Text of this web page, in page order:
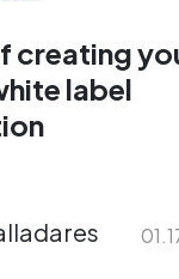
creating
label